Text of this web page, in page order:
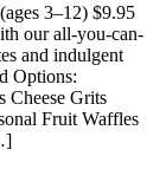
3–12) $9.95
our all-you-can-
and indulgent
Options:
Cheese Grits
Fruit Waffles